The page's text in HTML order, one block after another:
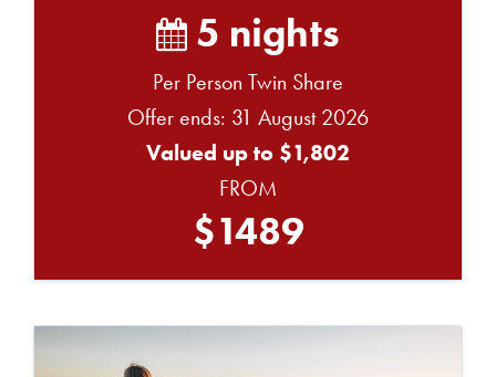
5 nights
Per Person Twin Share
Offer ends: 31 August 2026
Valued up to $1,802
FROM
$1489